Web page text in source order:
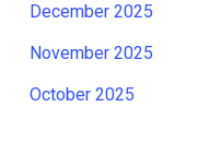
December 2025
November 2025
October 2025